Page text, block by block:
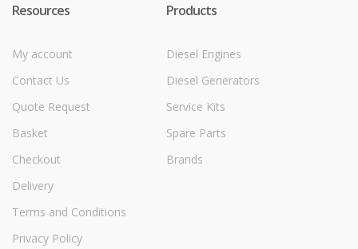
Resources
My account
Contact Us
Quote Request
Basket
Checkout
Delivery
Terms and Conditions
Privacy Policy
Products
Diesel Engines
Diesel Generators
Service Kits
Spare Parts
Brands